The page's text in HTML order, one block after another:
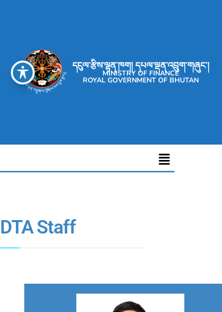
དངུལ་རྩིས་ལྷན་ཁག། དཔལ་ལྡན་འབྲུག་གཞུང་།
MINISTRY OF FINANCE
ROYAL GOVERNMENT OF BHUTAN
DTA Staff